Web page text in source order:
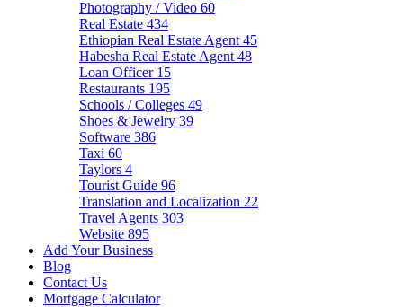
Photography / Video 60
Real Estate 434
Ethiopian Real Estate Agent 45
Habesha Real Estate Agent 48
Loan Officer 15
Restaurants 195
Schools / Colleges 49
Shoes & Jewelry 39
Software 386
Taxi 60
Taylors 4
Tourist Guide 96
Translation and Localization 22
Travel Agents 303
Website 895
Add Your Business
Blog
Contact Us
Mortgage Calculator